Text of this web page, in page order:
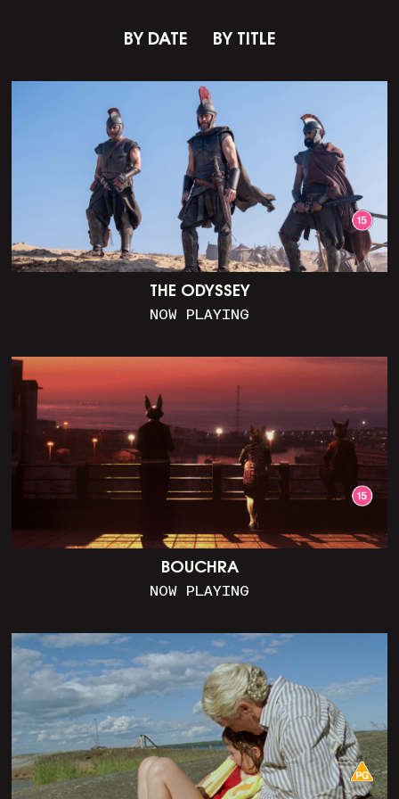
BY DATE BY TITLE
THE ODYSSEY
NOW PLAYING
BOUCHRA
NOW PLAYING